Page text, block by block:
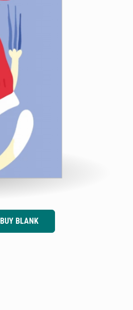
BUY BLANK